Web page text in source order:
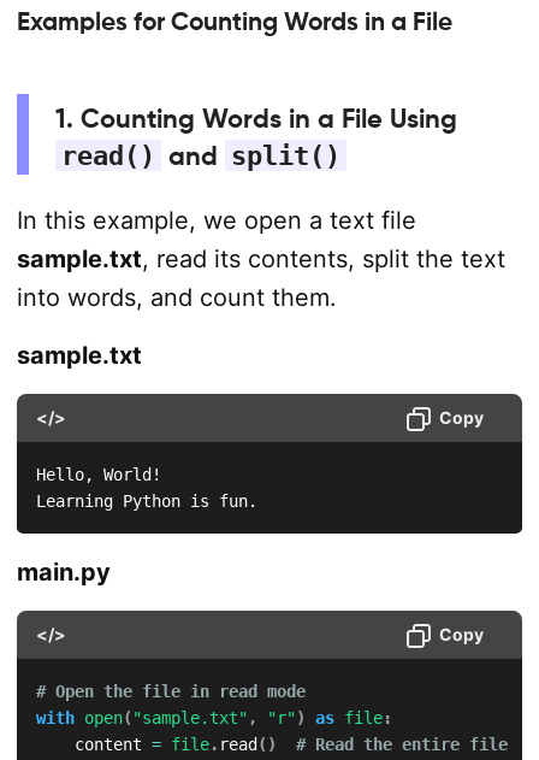
Examples for Counting Words in a File
1. Counting Words in a File Using
read() and split()
In this example, we open a text file
sample.txt, read its contents, split the text
into words, and count them.
sample.txt
</> Copy
Hello, World!
Learning Python is fun.
main.py
</> Copy
# Open the file in read mode
with open( "sample.txt" , "r") as file:
    content
= file. read ( )
# Read the entire file